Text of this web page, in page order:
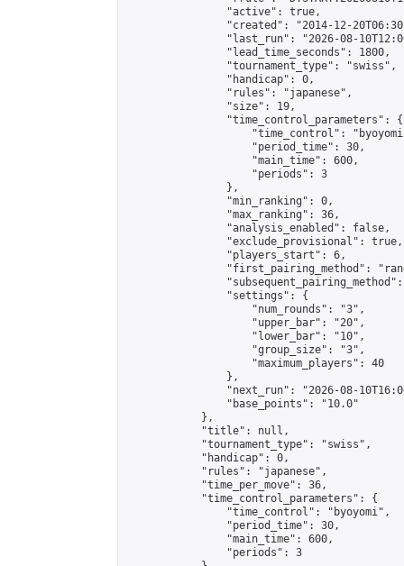
                "active": true,
"created": "2014-12-
"last_run": "2026-08-
                "lead_time_seconds": 1800,
                "tournament_type": "swiss",
                "handicap": 0,
                "rules": "japanese",
                "size": 19,
                "time_control_parameters": {
"time_control":
                    "period_time": 30,
                    "main_time": 600,
                    "periods": 3
                },
                "min_ranking": 0,
                "max_ranking": 36,
                "analysis_enabled": false,
                "exclude_provisional": true,
                "players_start": 6,
"first_pairing_method":
                "settings": {
                    "num_rounds": "3",
                    "upper_bar": "20",
                    "lower_bar": "10",
                    "group_size": "3",
                    "maximum_players": 40
                },
"next_run": "2026-08-
                "base_points": "10.0"
            },
            "title": null,
            "tournament_type": "swiss",
            "handicap": 0,
            "rules": "japanese",
            "time_per_move": 36,
            "time_control_parameters": {
                "time_control": "byoyomi",
                "period_time": 30,
                "main_time": 600,
                "periods": 3